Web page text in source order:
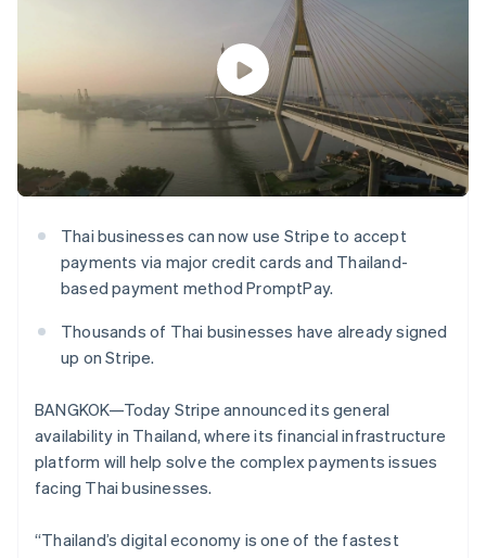
125+
Terminal
In-person
Authorization
Boost
optimisations
Link
Accelerated
checkout
Connections
financial
Recognition
Accounting
automation
Stripe Sigma
Custom
reports
Data Pipeline
Data sync
More
Product roadmap
See what's ahead
Radar
Fraud prevention
By industry
AI companies
Creator economy
Gaming
Insurance
Media and
entertainment
Professional services
Public sector
Ecosystem
Partners
backed cards
Provision and manage
services with agents
Resources
App integrations
Code samples
Developers blog
API status
Product roadmap
Sessions annual
conference
Careers
Newsroom
Stripe Press
Contact sales
Become a partner
Thai businesses can now use Stripe to accept
payments via major credit cards and Thailand-
based payment method PromptPay.
Thousands of Thai businesses have already signed
up on Stripe.
BANGKOK—Today Stripe announced its general
availability in Thailand, where its financial infrastructure
platform will help solve the complex payments issues
facing Thai businesses.
“Thailand’s digital economy is one of the fastest